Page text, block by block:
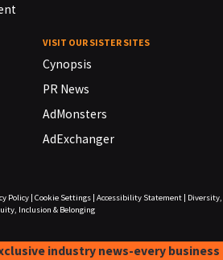
VISIT OUR SISTER SITES
Cynopsis
PR News
AdMonsters
AdExchanger
Policy| Cookie Settings| Accessibility Statement|
Diversity,
Inclusion & Belonging
industry news-every business